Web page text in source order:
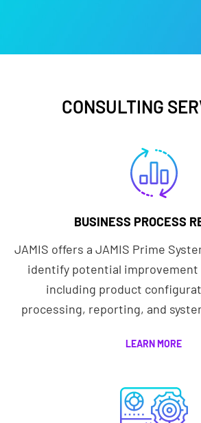
CONSULTING
BUSINESS PROCESS
JAMIS offers a JAMIS Prime
identify potential
including product
processing, reporting, and
LEARN MORE